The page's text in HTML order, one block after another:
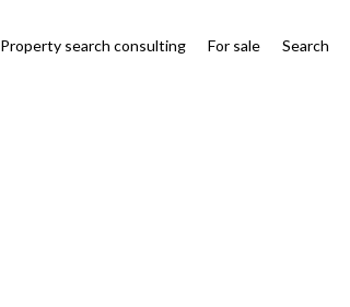
Property search consulting For sale Search